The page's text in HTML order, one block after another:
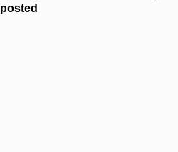
posted